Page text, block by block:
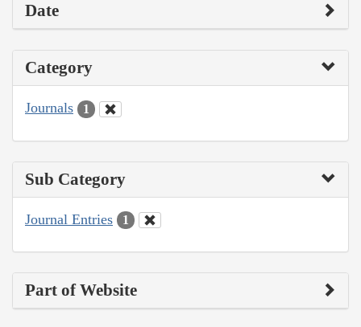
Date
Category
Journals 1
Sub Category
Journal Entries 1
Part of Website